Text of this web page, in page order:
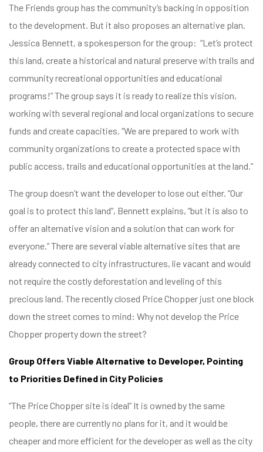
The Friends group has the community’s backing in opposition
to the development. But it also proposes an alternative plan.
Jessica Bennett, a spokesperson for the group: “Let’s protect
this land, create a historical and natural preserve with trails and
community recreational opportunities and educational
programs!” The group says it is ready to realize this vision,
working with several regional and local organizations to secure
funds and create capacities. “We are prepared to work with
community organizations to create a protected space with
public access, trails and educational opportunities at the land.”
The group doesn’t want the developer to lose out either. “Our
goal is to protect this land”, Bennett explains, “but it is also to
offer an alternative vision and a solution that can work for
everyone.” There are several viable alternative sites that are
already connected to city infrastructures, lie vacant and would
not require the costly deforestation and leveling of this
precious land. The recently closed Price Chopper just one block
down the street comes to mind: Why not develop the Price
Chopper property down the street?
Group Offers Viable Alternative to Developer, Pointing
to Priorities Defined in City Policies
“The Price Chopper site is ideal” It is owned by the same
people, there are currently no plans for it, and it would be
cheaper and more efficient for the developer as well as the city